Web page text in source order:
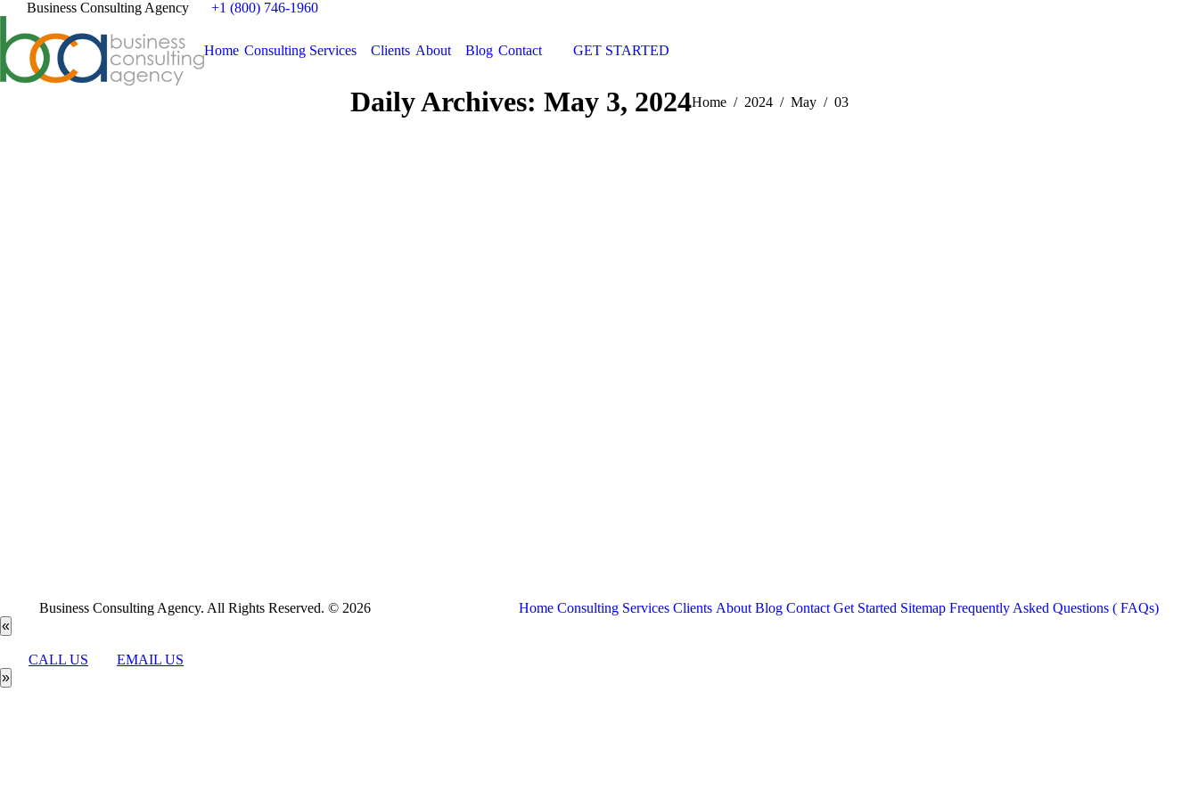
Business Consulting Agency +1 (800) 746-1960
Home Consulting Services Clients About Blog Contact GET STARTED
Daily Archives: May 3, 2024You are here:
Home 2024 May 03
Business Consulting Agency. All Rights Reserved. © 2026 Home Consulting Services Clients About Blog Contact Get Started Sitemap Frequently Asked Questions ( FAQs)
«
CALL US
EMAIL US
»